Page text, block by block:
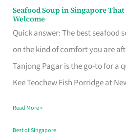
Seafood Soup in Singapore That
Welcome
Quick answer: The best seafood
on the kind of comfort you are
Tanjong Pagar is the go-to for a
Kee Teochew Fish Porridge at
Seafood
Soup
in
Singapore
That
Like
a
Read More »
Best of Singapore